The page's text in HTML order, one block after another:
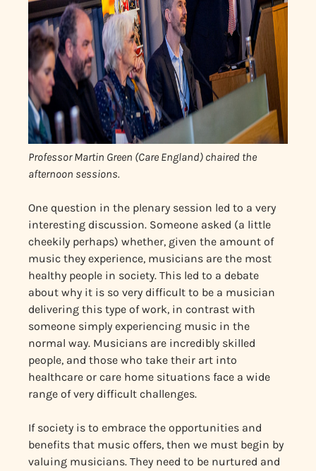
Professor Martin Green (Care England) chaired the
afternoon sessions.
One question in the plenary session led to a very
interesting discussion. Someone asked (a little
cheekily perhaps) whether, given the amount of
music they experience, musicians are the most
healthy people in society. This led to a debate
about why it is so very difficult to be a musician
delivering this type of work, in contrast with
someone simply experiencing music in the
normal way. Musicians are incredibly skilled
people, and those who take their art into
healthcare or care home situations face a wide
range of very difficult challenges.
If society is to embrace the opportunities and
benefits that music offers, then we must begin by
valuing musicians. They need to be nurtured and